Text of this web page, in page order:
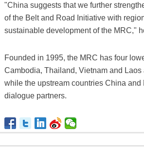
"China suggests that we further
of the Belt and Road Initiative with
sustainable development of the MRC,"
Founded in 1995, the MRC has four
Cambodia, Thailand, Vietnam and Laos
while the upstream countries China and
dialogue partners.